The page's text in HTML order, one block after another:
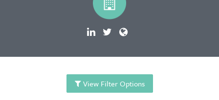
View Filter Options